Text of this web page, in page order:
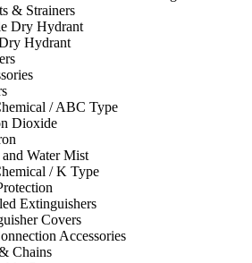
& Strainers
Dry Hydrant
Hydrant
/ ABC Type
Dioxide
and Water Mist
/ K Type
Extinguishers
Covers
Accessories
Chains